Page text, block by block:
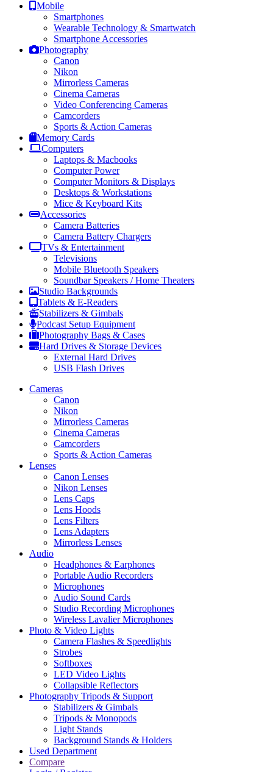
Mobile
Smartphones
Wearable Technology & Smartwatch
Smartphone Accessories
Photography
Canon
Nikon
Mirrorless Cameras
Cinema Cameras
Video Conferencing Cameras
Camcorders
Sports & Action Cameras
Memory Cards
Computers
Laptops & Macbooks
Computer Power
Computer Monitors & Displays
Desktops & Workstations
Mice & Keyboard Kits
Accessories
Camera Batteries
Camera Battery Chargers
TVs & Entertainment
Televisions
Mobile Bluetooth Speakers
Soundbar Speakers / Home Theaters
Studio Backgrounds
Tablets & E-Readers
Stabilizers & Gimbals
Podcast Setup Equipment
Photography Bags & Cases
Hard Drives & Storage Devices
External Hard Drives
USB Flash Drives
Cameras
Canon
Nikon
Mirrorless Cameras
Cinema Cameras
Camcorders
Sports & Action Cameras
Lenses
Canon Lenses
Nikon Lenses
Lens Caps
Lens Hoods
Lens Filters
Lens Adapters
Mirrorless Lenses
Audio
Headphones & Earphones
Portable Audio Recorders
Microphones
Audio Sound Cards
Studio Recording Microphones
Wireless Lavalier Microphones
Photo & Video Lights
Camera Flashes & Speedlights
Strobes
Softboxes
LED Video Lights
Collapsible Reflectors
Photography Tripods & Support
Stabilizers & Gimbals
Tripods & Monopods
Light Stands
Background Stands & Holders
Used Department
Compare